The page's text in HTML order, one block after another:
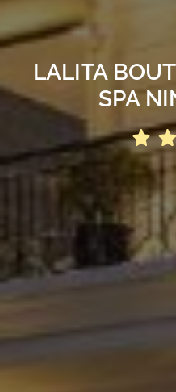
LALITA
SPA